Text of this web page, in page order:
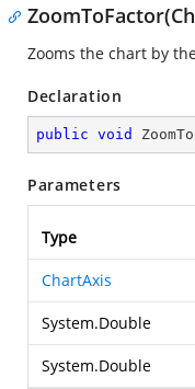
Zooms the chart by
Declaration
public void
Parameters
Type
ChartAxis
System.Double
System.Double